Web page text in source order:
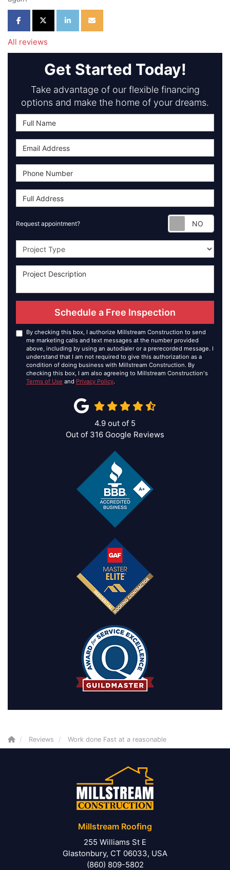
Share on Facebook
Share on Twitter
Share on LinkedIn
Share via Email
All reviews
Get Started Today!
Take advantage of our flexible financing
options and make the home of your dreams.
Request appointment?
Project Type
Schedule a Free Inspection
By checking this box, I authorize Millstream Construction to send
me marketing calls and text messages at the number provided
above, including by using an autodialer or a prerecorded message. I
understand that I am not required to give this authorization as a
condition of doing business with Millstream Construction. By
checking this box, I am also agreeing to Millstream Construction's
Terms of Use and Privacy Policy.
4.9 out of 5
Out of 316 Google Reviews
Reviews Work done Fast at a reasonable
Millstream Roofing
255 Williams St E
Glastonbury, CT 06033, USA
(860) 809-5802